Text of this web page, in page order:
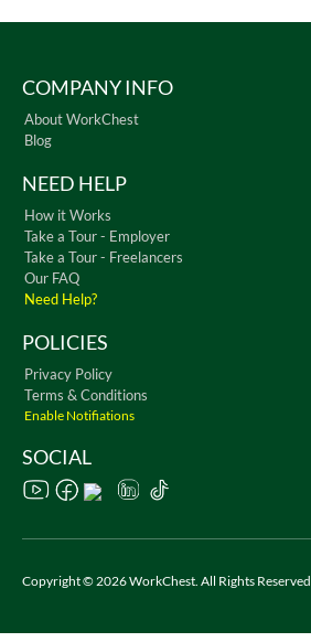
COMPANY INFO
About WorkChest
Blog
NEED HELP
How it Works
Take a Tour - Employer
Take a Tour - Freelancers
Our FAQ
Need Help?
POLICIES
Privacy Policy
Terms & Conditions
Enable Notifiations
SOCIAL
Copyright © 2026 WorkChest. All Rights Reserved